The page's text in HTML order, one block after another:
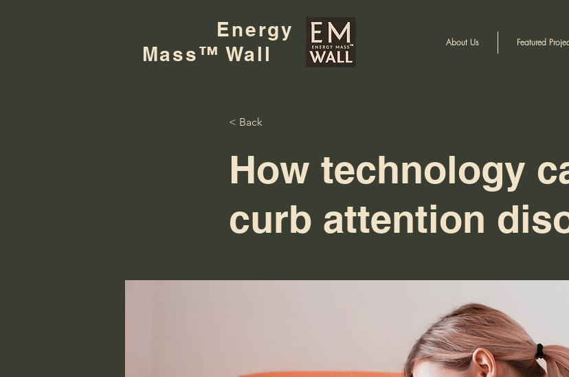
Energy
Mass™ Wall
About Us Featured
< Back
How technology
curb attention